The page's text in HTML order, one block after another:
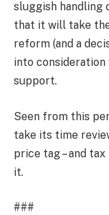
sluggish handling
that it will take
reform (and a
into
support.
Seen from this
take its time
price tag – and
it.
###